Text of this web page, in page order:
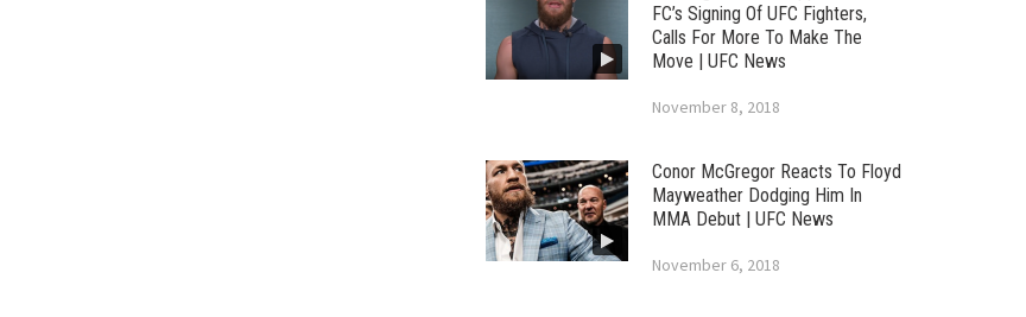
FC’s Signing Of UFC Fighters,
Calls For More To Make The
Move | UFC News
November 8, 2018
Conor McGregor Reacts To Floyd
Mayweather Dodging Him In
MMA Debut | UFC News
November 6, 2018